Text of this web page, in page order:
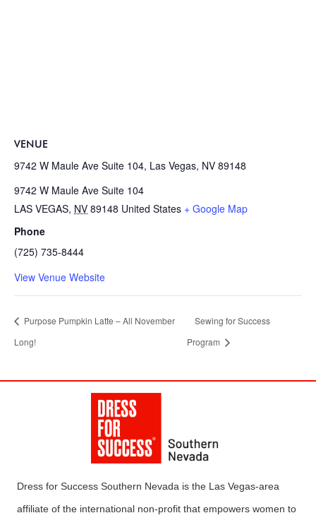
VENUE
9742 W Maule Ave Suite 104, Las Vegas, NV 89148
9742 W Maule Ave Suite 104
LAS VEGAS, NV 89148 United States + Google Map
Phone
(725) 735-8444
View Venue Website
Purpose Pumpkin Latte – All November
Long!
Sewing for Success
Program
Dress for Success Southern Nevada is the Las Vegas-area
affiliate of the international non-profit that empowers women to